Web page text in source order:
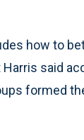
how to
said
formed